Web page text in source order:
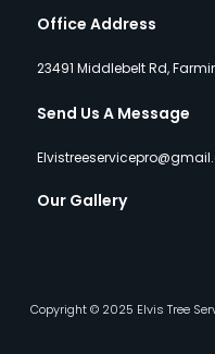
Office Address
23491 Middlebelt Rd,
Send Us A Message
Our Gallery
Copyright © 2025 Elvis Tree